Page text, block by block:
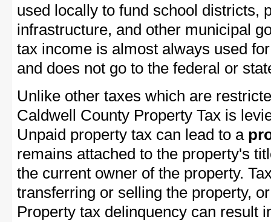
used locally to fund school districts,
infrastructure, and other municipal
tax income is almost always used
and does not go to the federal or
Unlike other taxes which are
Caldwell County Property Tax is
Unpaid property tax can lead to a
remains attached to the property's
the current owner of the property.
transferring or selling the property,
Property tax delinquency can result